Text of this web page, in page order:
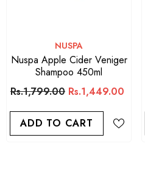
ADD TO CART
VENDOR:
NUSPA
Nuspa Apple Cider Veniger
Shampoo 450ml
Rs.1,799.00 Rs.1,449.00
ADD TO CART